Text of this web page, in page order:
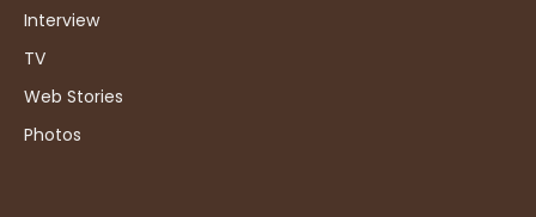
Interview
TV
Web Stories
Photos